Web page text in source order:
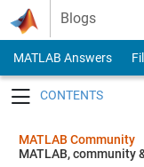
Skip to content
Blogs
MATLAB Answers
MATLAB Community
MATLAB, community